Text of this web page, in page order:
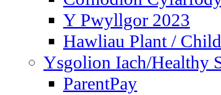
Y Pwyllgor 2023
Hawliau Plant /
Ysgolion Iach/Healthy
ParentPay